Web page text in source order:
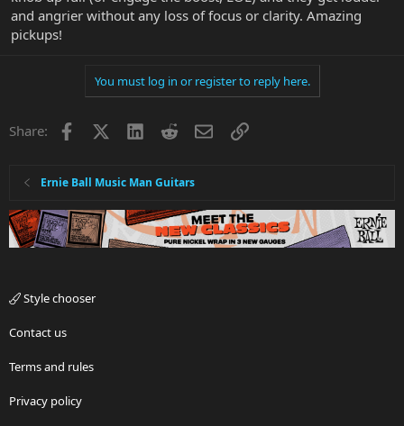
and angrier without any loss of focus or clarity. Amazing
pickups!
You must log in or register to reply here.
Share: Facebook LinkedInRedditEmailLink
Ernie Ball Music Man Guitars
Style chooser
Contact us
Terms and rules
Privacy policy